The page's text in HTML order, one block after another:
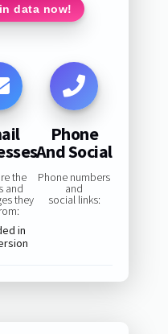
data now!
the
and
they
in
Phone
And Social
Phone numbers
and
social links: